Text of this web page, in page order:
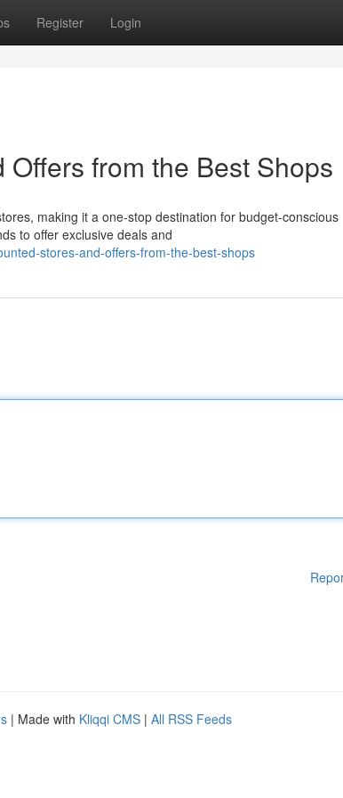
Register Login
from the Best Shops
making it a one-stop destination for budget-conscious
to offer exclusive deals and
stores-and-offers-from-the-best-shops
| Made with Kliqqi CMS | All RSS Feeds